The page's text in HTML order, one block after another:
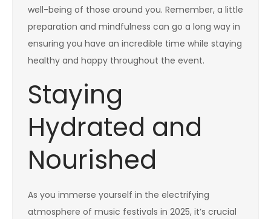
well-being of those around you. Remember, a little
preparation and mindfulness can go a long way in
ensuring you have an incredible time while staying
healthy and happy throughout the event.
Staying
Hydrated and
Nourished
As you immerse yourself in the electrifying
atmosphere of music festivals in 2025, it’s crucial